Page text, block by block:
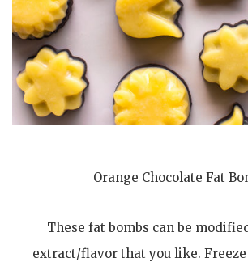
Orange Chocolate Fat
These fat bombs can be
extract/flavor that you like.